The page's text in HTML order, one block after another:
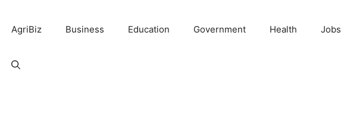
AgriBiz Business Education Government Health Jobs